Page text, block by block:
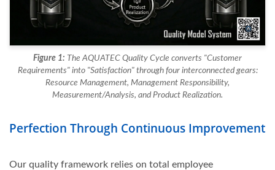
Figure 1: The AQUATEC Quality Cycle converts "Customer
Requirements" into "Satisfaction" through four interconnected gears:
Resource Management, Management Responsibility,
Measurement/Analysis, and Product Realization.
Perfection Through Continuous Improvement
Our quality framework relies on total employee